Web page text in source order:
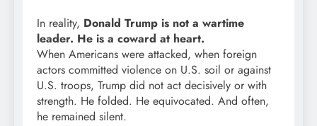
In reality, Donald Trump is not a wartime
leader. He is a coward at heart.
When Americans were attacked, when foreign
actors committed violence on U.S. soil or against
U.S. troops, Trump did not act decisively or with
strength. He folded. He equivocated. And often,
he remained silent.